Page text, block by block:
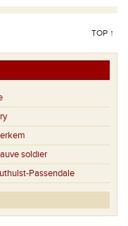
TOP ↑
soldier
Passendale